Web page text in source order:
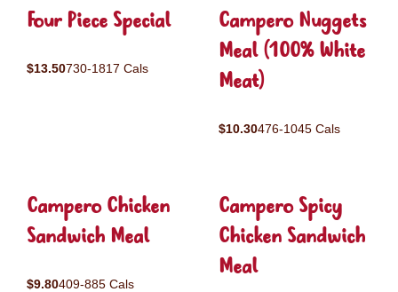
Four Piece Special
$13.50730-1817 Cals
Campero Nuggets
Meal (100% White
Meat)
$10.30476-1045 Cals
Campero Chicken
Sandwich Meal
$9.80409-885 Cals
Campero Spicy
Chicken Sandwich
Meal